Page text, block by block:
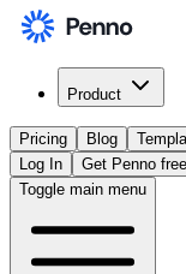
Product
Pricing Blog
Log In
Get Penno free
Toggle main menu